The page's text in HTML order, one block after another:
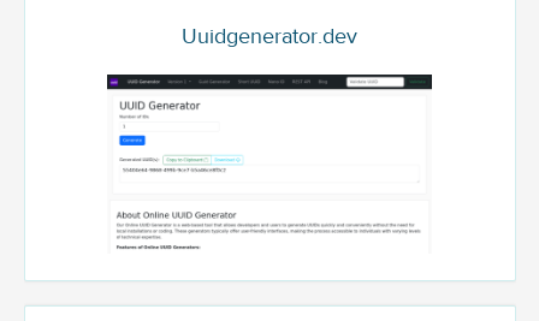
Uuidgenerator.dev